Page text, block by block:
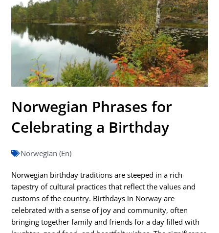
Norwegian Phrases for
Celebrating a Birthday
Norwegian (En)
Norwegian birthday traditions are steeped in a rich
tapestry of cultural practices that reflect the values and
customs of the country. Birthdays in Norway are
celebrated with a sense of joy and community, often
bringing together family and friends for a day filled with